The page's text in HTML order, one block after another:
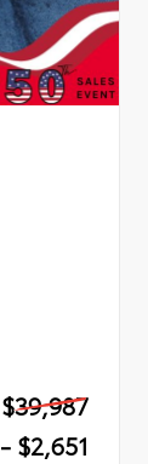
$39,987
- $2,651